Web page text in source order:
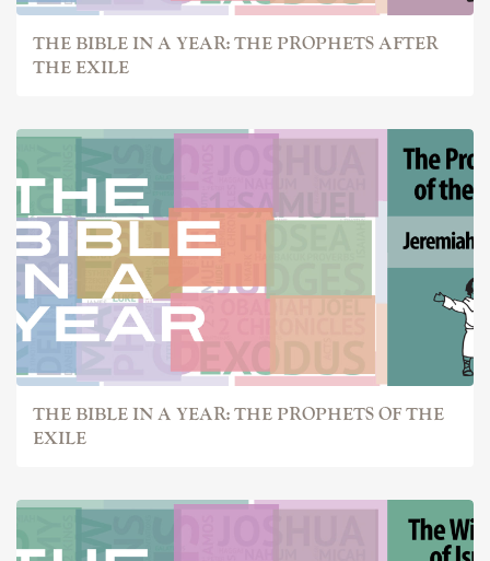
THE BIBLE IN A YEAR: THE PROPHETS AFTER
THE EXILE
THE BIBLE IN A YEAR: THE PROPHETS OF THE
EXILE